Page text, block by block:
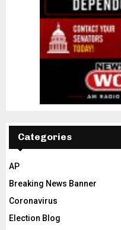
Categories
AP
Breaking News Banner
Coronavirus
Election Blog